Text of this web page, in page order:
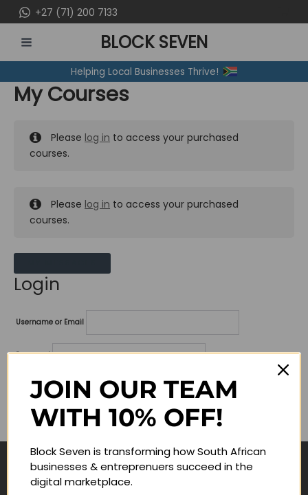
to
content
+27 (71) 200 7133
MENU
BLOCK SEVEN
Helping Local Businesses Thrive!
My Courses
Please log in to access your purchased
courses.
Please log in to access your purchased
courses.
Login
Username or Email
Password
Lost your password?
Remember me
Navigate
JOIN OUR TEAM
WITH 10% OFF!
Block Seven is transforming how South African
businesses & entreprenuers succeed in the
digital marketplace.